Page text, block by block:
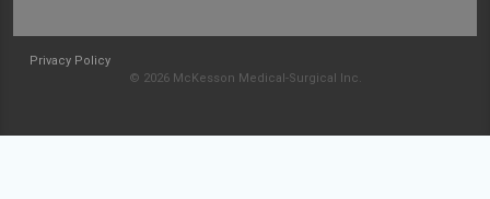
Privacy Policy
© 2026 McKesson Medical-Surgical Inc.